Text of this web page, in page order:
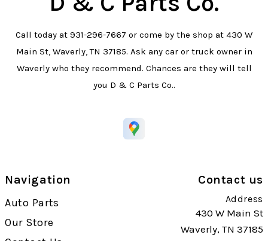
Call today at 931-296-7667 or come by the shop at 430 W
Main St, Waverly, TN 37185. Ask any car or truck owner in
Waverly who they recommend. Chances are they will tell
you D & C Parts Co..
Navigation
Auto Parts
Our Store
Contact us
Address
430 W Main St
Waverly, TN 37185